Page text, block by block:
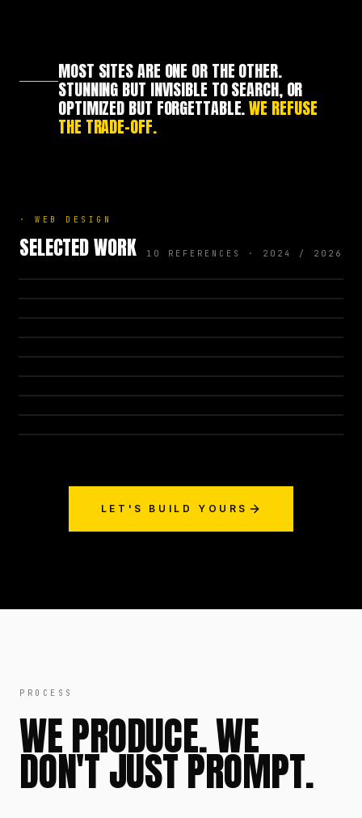
MOST SITES ARE ONE OR THE OTHER.
STUNNING BUT INVISIBLE TO SEARCH, OR
OPTIMIZED BUT FORGETTABLE.WE REFUSE
THE TRADE-OFF.
· WEB DESIGN
SELECTED WORK 10 REFERENCES · 2024 / 2026
LET'S BUILD YOURS
PROCESS
WE PRODUCE. WE
DON'T JUST PROMPT.